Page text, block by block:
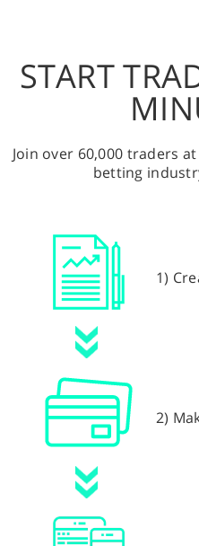
START
Join over 60,000 traders
betting
1)
2)